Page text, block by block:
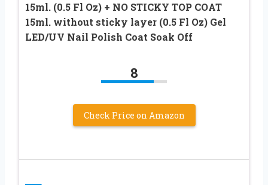
15ml. (0.5 Fl Oz) + NO STICKY TOP COAT
15ml. without sticky layer (0.5 Fl Oz) Gel
LED/UV Nail Polish Coat Soak Off
8
Check Price on Amazon